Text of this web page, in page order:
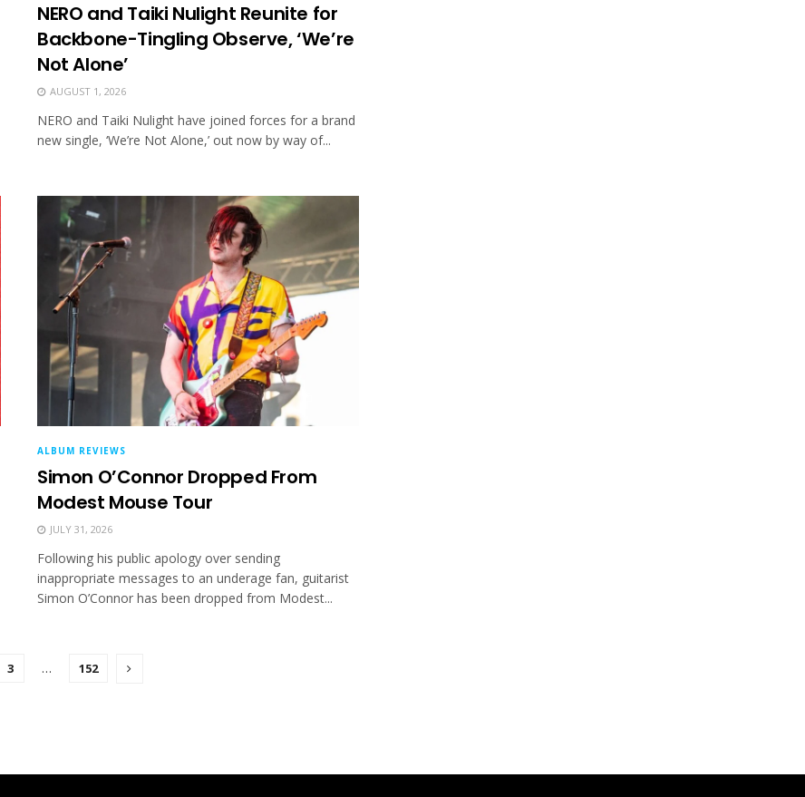
NERO and Taiki Nulight Reunite for
Backbone-Tingling Observe, ‘We’re
Not Alone’
AUGUST 1, 2026
NERO and Taiki Nulight have joined forces for a brand
new single, ‘We’re Not Alone,’ out now by way of...
ALBUM REVIEWS
Simon O’Connor Dropped From
Modest Mouse Tour
JULY 31, 2026
Following his public apology over sending
inappropriate messages to an underage fan, guitarist
Simon O’Connor has been dropped from Modest...
3 … 152